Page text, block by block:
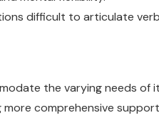
difficult to articulate
the varying needs
comprehensive